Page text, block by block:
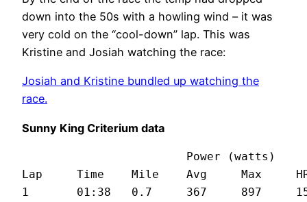
down into the 50s with a howling wind – it was
very cold on the “cool-down” lap. This was
Kristine and Josiah watching the race:
Josiah and Kristine bundled up watching the
race.
Sunny King Criterium data
Lap	Time	Mile	Avg	Max	HR	Spd (mph)
1	01:38	0.7	367	897	159	25.4